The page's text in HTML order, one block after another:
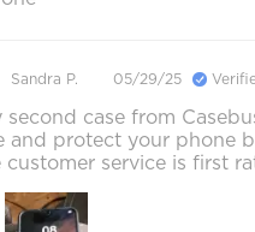
Sandra P. 05/29/25
second case from
and protect your phone
customer service is first